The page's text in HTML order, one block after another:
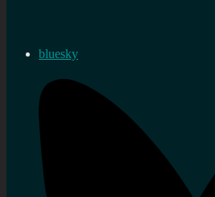
bluesky